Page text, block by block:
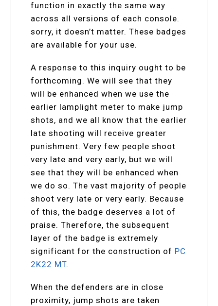
function in exactly the same way
across all versions of each console.
sorry, it doesn’t matter. These badges
are available for your use.
A response to this inquiry ought to be
forthcoming. We will see that they
will be enhanced when we use the
earlier lamplight meter to make jump
shots, and we all know that the earlier
late shooting will receive greater
punishment. Very few people shoot
very late and very early, but we will
see that they will be enhanced when
we do so. The vast majority of people
shoot very late or very early. Because
of this, the badge deserves a lot of
praise. Therefore, the subsequent
layer of the badge is extremely
significant for the construction of PC
2K22 MT.
When the defenders are in close
proximity, jump shots are taken